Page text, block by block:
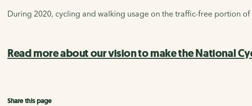
During 2020, cycling and walking usage on the traffic-free portion
Read more about our vision to make the National
Share this page